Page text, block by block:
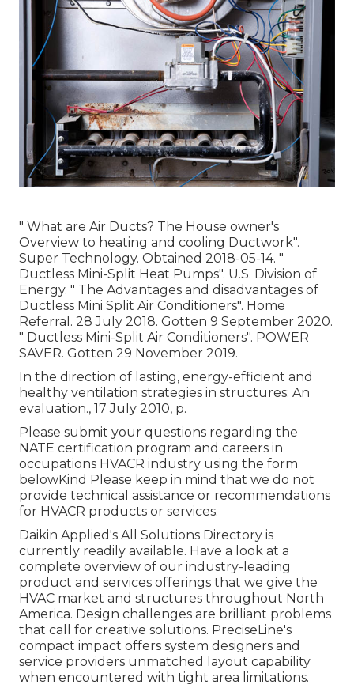
" What are Air Ducts? The House owner's
Overview to heating and cooling Ductwork".
Super Technology. Obtained 2018-05-14. "
Ductless Mini-Split Heat Pumps". U.S. Division of
Energy. " The Advantages and disadvantages of
Ductless Mini Split Air Conditioners". Home
Referral. 28 July 2018. Gotten 9 September 2020.
" Ductless Mini-Split Air Conditioners". POWER
SAVER. Gotten 29 November 2019.
In the direction of lasting, energy-efficient and
healthy ventilation strategies in structures: An
evaluation., 17 July 2010, p.
Please submit your questions regarding the
NATE certification program and careers in
occupations HVACR industry using the form
belowKind Please keep in mind that we do not
provide technical assistance or recommendations
for HVACR products or services.
Daikin Applied's All Solutions Directory is
currently readily available. Have a look at a
complete overview of our industry-leading
product and services offerings that we give the
HVAC market and structures throughout North
America. Design challenges are brilliant problems
that call for creative solutions. PreciseLine's
compact impact offers system designers and
service providers unmatched layout capability
when encountered with tight area limitations.